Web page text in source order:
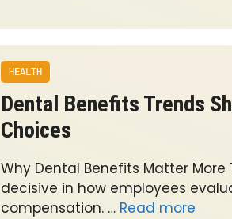
HEALTH
Dental Benefits Trends
Choices
Why Dental Benefits Matter
decisive in how employees
compensation. … Read more